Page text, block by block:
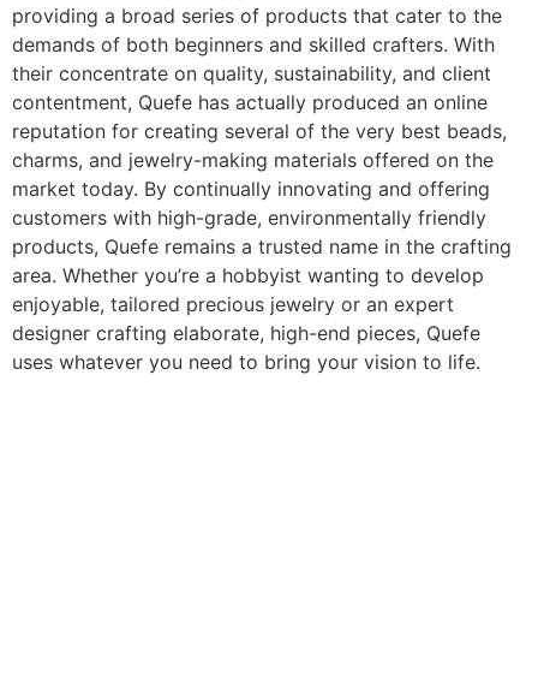
providing a broad series of products that cater to the
demands of both beginners and skilled crafters. With
their concentrate on quality, sustainability, and client
contentment, Quefe has actually produced an online
reputation for creating several of the very best beads,
charms, and jewelry-making materials offered on the
market today. By continually innovating and offering
customers with high-grade, environmentally friendly
products, Quefe remains a trusted name in the crafting
area. Whether you’re a hobbyist wanting to develop
enjoyable, tailored precious jewelry or an expert
designer crafting elaborate, high-end pieces, Quefe
uses whatever you need to bring your vision to life.